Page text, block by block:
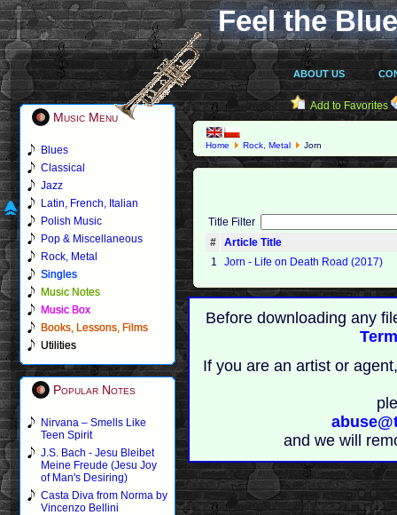
Feel the
ABOUT US
Music Menu
Blues
Classical
Jazz
Latin, French, Italian
Polish Music
Pop & Miscellaneous
Rock, Metal
Singles
Music Notes
Music Box
Books, Lessons, Films
Utilities
Popular Notes
Nirvana – Smells Like
Teen Spirit
J.S. Bach - Jesu Bleibet
Meine Freude (Jesu Joy
of Man's Desiring)
Casta Diva from Norma by
Vincenzo Bellini
Add to Favorites
Home Rock, Metal Jorn
Title Filter
#
Article Title
1
Jorn - Life on Death Road (2017)
Before downloading any
If you are an artist or
and we will